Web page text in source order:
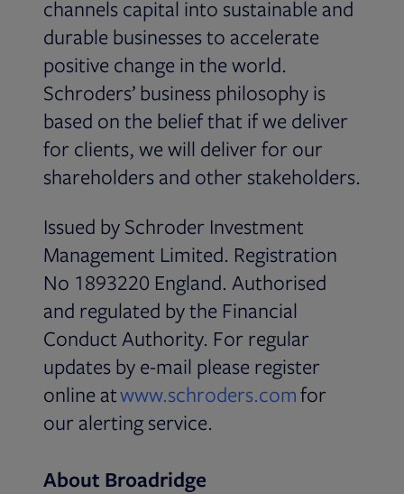
channels capital into sustainable and
durable businesses to accelerate
positive change in the world.
Schroders’ business philosophy is
based on the belief that if we deliver
for clients, we will deliver for our
shareholders and other stakeholders.
Issued by Schroder Investment
Management Limited. Registration
No 1893220 England. Authorised
and regulated by the Financial
Conduct Authority. For regular
updates by e-mail please register
online atwww.schroders.comOpens in
for
our alerting service.
About Broadridge